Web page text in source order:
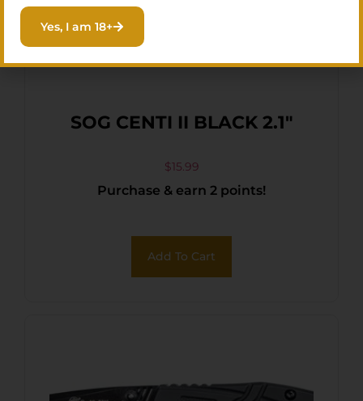
SOG CENTI II BLACK 2.1″
$15.99
Purchase & earn 2 points!
Add To Cart
Yes, I am 18+